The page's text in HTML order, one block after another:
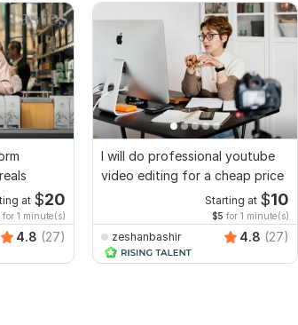
at $20
for 1 minute(s)
4.8 (27)
I will do professional youtube
video editing for a cheap price
Starting at $10
$5 for 1 minute(s)
zeshanbashir 4.8 (27)